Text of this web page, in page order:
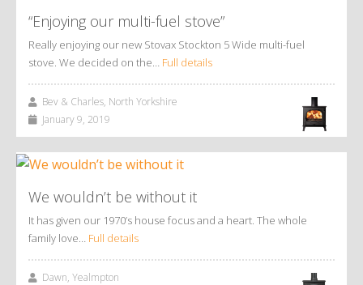
“Enjoying our multi-fuel stove”
Really enjoying our new Stovax Stockton 5 Wide multi-fuel
stove. We decided on the… Full details
Bev & Charles, North Yorkshire
January 9, 2019
We wouldn’t be without it
It has given our 1970’s house focus and a heart. The whole
family love… Full details
Dawn, Yealmpton